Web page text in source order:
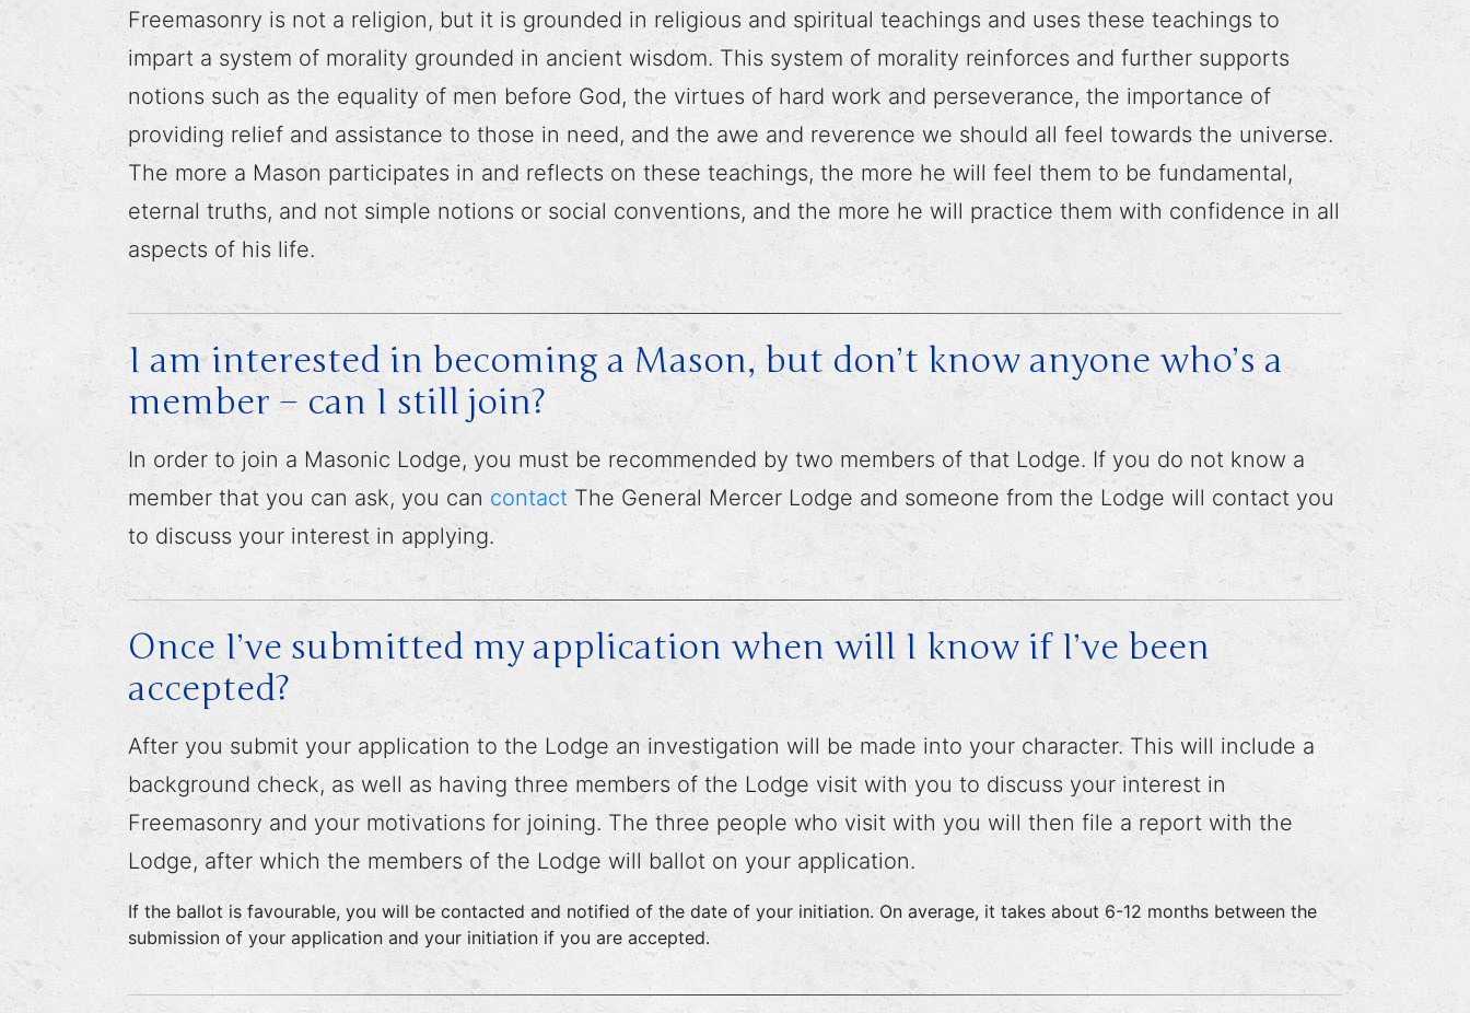
Freemasonry is not a religion, but it is grounded in religious and spiritual teachings and uses these teachings to
impart a system of morality grounded in ancient wisdom. This system of morality reinforces and further supports
notions such as the equality of men before God, the virtues of hard work and perseverance, the importance of
providing relief and assistance to those in need, and the awe and reverence we should all feel towards the universe.
The more a Mason participates in and reflects on these teachings, the more he will feel them to be fundamental,
eternal truths, and not simple notions or social conventions, and the more he will practice them with confidence in all
aspects of his life.
I am interested in becoming a Mason, but don’t know anyone who’s a
member – can I still join?
In order to join a Masonic Lodge, you must be recommended by two members of that Lodge. If you do not know a
member that you can ask, you can contact The General Mercer Lodge and someone from the Lodge will contact you
to discuss your interest in applying.
Once I’ve submitted my application when will I know if I’ve been
accepted?
After you submit your application to the Lodge an investigation will be made into your character. This will include a
background check, as well as having three members of the Lodge visit with you to discuss your interest in
Freemasonry and your motivations for joining. The three people who visit with you will then file a report with the
Lodge, after which the members of the Lodge will ballot on your application.
If the ballot is favourable, you will be contacted and notified of the date of your initiation. On average, it takes about 6-12 months between the
submission of your application and your initiation if you are accepted.